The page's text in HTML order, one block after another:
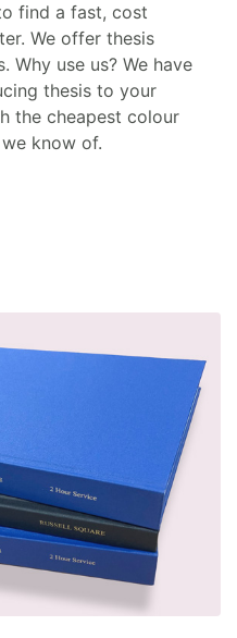
find a fast, cost
We offer thesis
Why use us? We have
thesis to your
the cheapest colour
know of.